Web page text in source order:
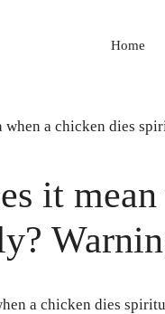
Home
it
a chicken dies